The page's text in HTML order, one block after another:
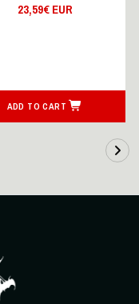
23,59€ EUR
ADD TO CART